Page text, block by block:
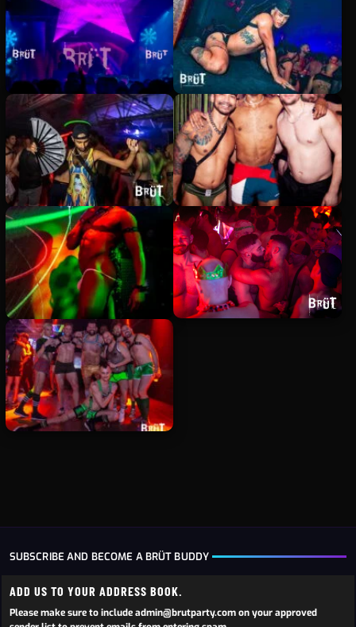
SUBSCRIBE AND BECOME A BRÜT BUDDY
ADD US TO YOUR ADDRESS BOOK.
Please make sure to include admin@brutparty.com on your approved